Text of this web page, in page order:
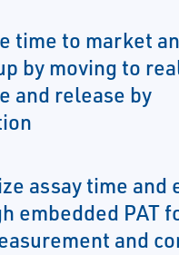
time to market
by moving to
and release by
assay time and
embedded PAT
and